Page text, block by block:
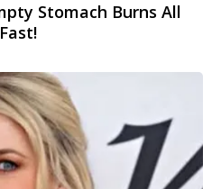
Stomach Burns All